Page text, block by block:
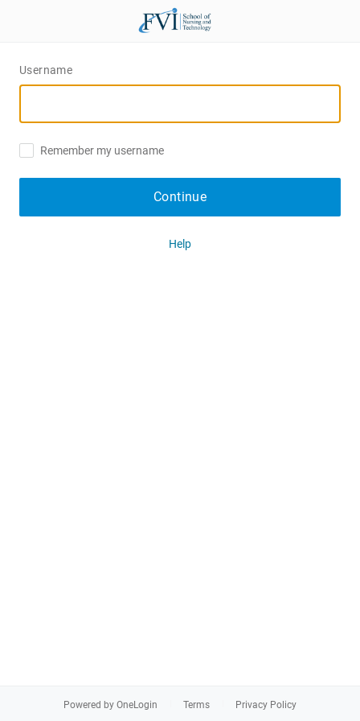
Username
Remember my username
Continue
Help
Powered by OneLogin Terms Privacy Policy